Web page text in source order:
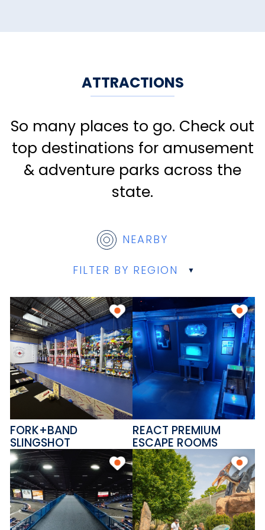
ATTRACTIONS
So many places to go. Check out
top destinations for amusement
& adventure parks across the
state.
NEARBY
FILTER BY REGION
FORK+BAND
SLINGSHOT
REACT PREMIUM
ESCAPE ROOMS